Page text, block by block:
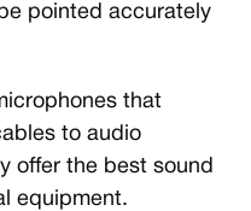
pointed accurately
that
to audio
offer the best sound
equipment.